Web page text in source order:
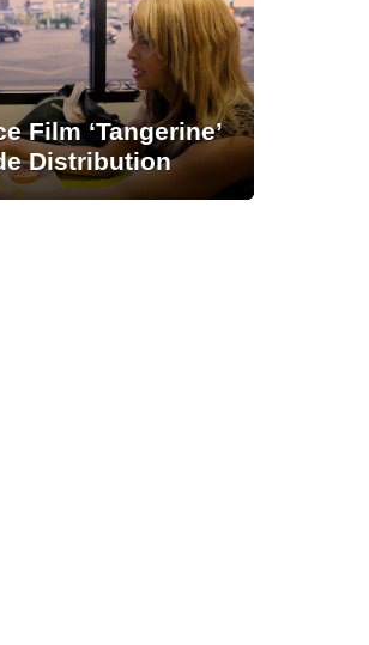
Film ‘Tangerine’
Distribution